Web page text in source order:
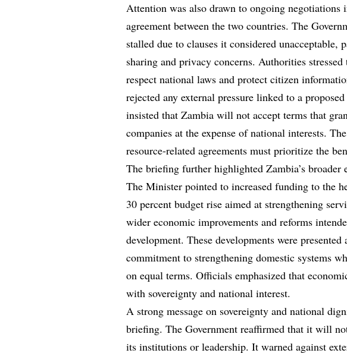
Attention was also drawn to ongoing negotiations
agreement between the two countries. The
stalled due to clauses it considered unacceptable,
sharing and privacy concerns. Authorities
respect national laws and protect citizen
rejected any external pressure linked to a
insisted that Zambia will not accept terms that
companies at the expense of national interests.
resource-related agreements must prioritize the
The briefing further highlighted Zambia’s
The Minister pointed to increased funding to the
30 percent budget rise aimed at strengthening
wider economic improvements and reforms
development. These developments were presented
commitment to strengthening domestic systems
on equal terms. Officials emphasized that
with sovereignty and national interest.
A strong message on sovereignty and national
briefing. The Government reaffirmed that it will
its institutions or leadership. It warned against